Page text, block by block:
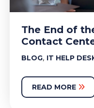
The End of
Contact
BLOG, IT HELP
READ MORE